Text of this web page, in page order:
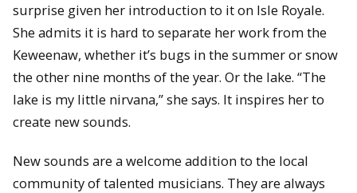
surprise given her introduction to it on Isle Royale.
She admits it is hard to separate her work from the
Keweenaw, whether it’s bugs in the summer or snow
the other nine months of the year. Or the lake. “The
lake is my little nirvana,” she says. It inspires her to
create new sounds.
New sounds are a welcome addition to the local
community of talented musicians. They are always